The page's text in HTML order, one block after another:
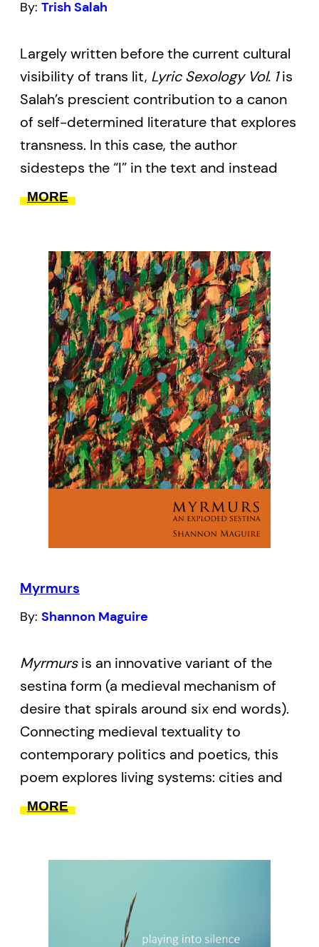
By: Trish Salah
Largely written before the current cultural
visibility of trans lit, Lyric Sexology Vol. 1is
Salah’s prescient contribution to a canon
of self-determined literature that explores
transness. In this case, the author
sidesteps the “I” in the text and instead
draws on archives–sexological,
shifty nature of our identities, affiliations,
and narratives.
This 2017 edition is the first to be
published in Canada and features four
new poems and a new cover design by Kai
Yun Ching and Wai-Yant Li.
MORE
Myrmurs
By: Shannon Maguire
Myrmursis an innovative variant of the
sestina form (a medieval mechanism of
desire that spirals around six end words).
Connecting medieval textuality to
contemporary politics and poetics, this
poem explores living systems: cities and
languages as self-organizing entities; ants;
acclaimed debut collection
(published by BookThug in
2013), this is the second volume in
MORE